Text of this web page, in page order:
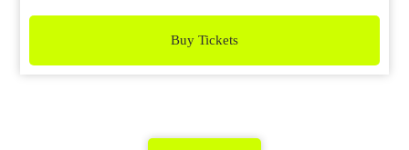
Buy Tickets